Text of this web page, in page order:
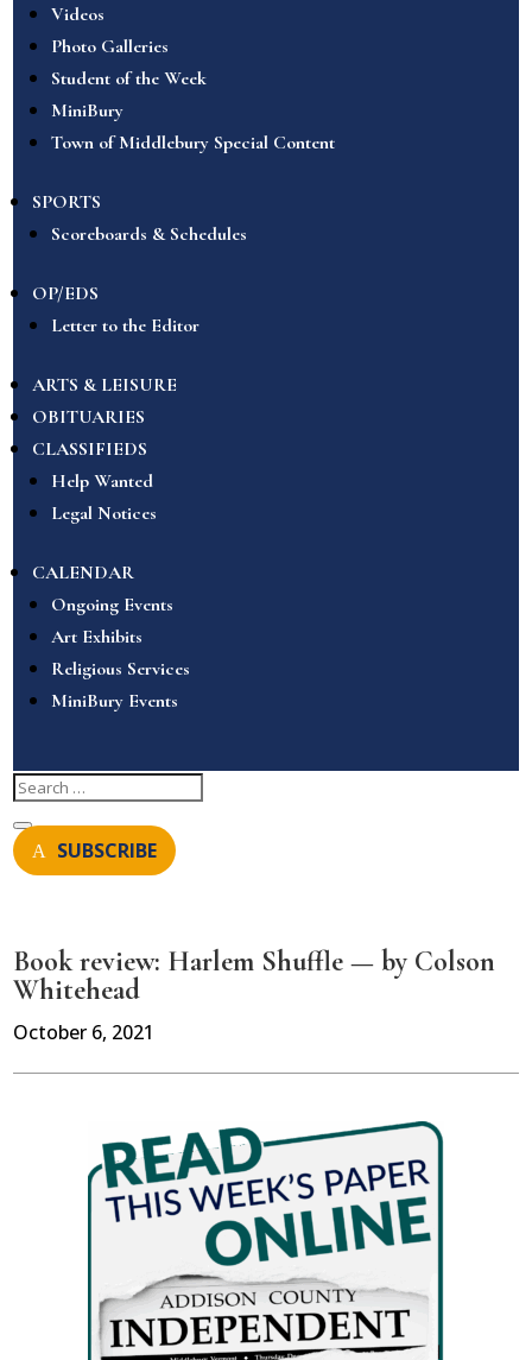
Videos
Photo Galleries
Student of the Week
MiniBury
Town of Middlebury Special Content
SPORTS
Scoreboards & Schedules
OP/EDS
Letter to the Editor
ARTS & LEISURE
OBITUARIES
CLASSIFIEDS
Help Wanted
Legal Notices
CALENDAR
Ongoing Events
Art Exhibits
Religious Services
MiniBury Events
SUBSCRIBE
Book review: Harlem Shuffle — by Colson
Whitehead
October 6, 2021